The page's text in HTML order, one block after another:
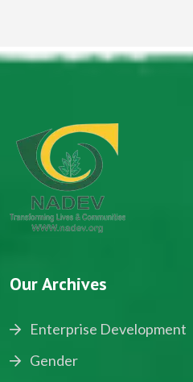
Our Archives
Enterprise Development
Gender